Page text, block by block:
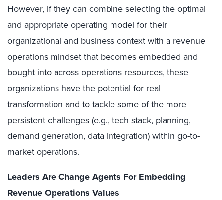
However, if they can combine selecting the optimal
and appropriate operating model for their
organizational and business context with a revenue
operations mindset that becomes embedded and
bought into across operations resources, these
organizations have the potential for real
transformation and to tackle some of the more
persistent challenges (e.g., tech stack, planning,
demand generation, data integration) within go-to-
market operations.
Leaders Are Change Agents For Embedding
Revenue Operations Values